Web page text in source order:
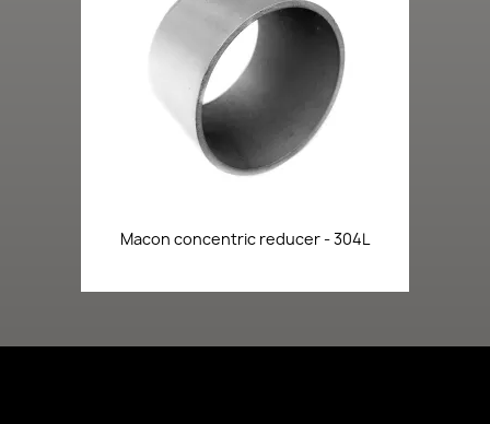
Macon concentric reducer - 304L